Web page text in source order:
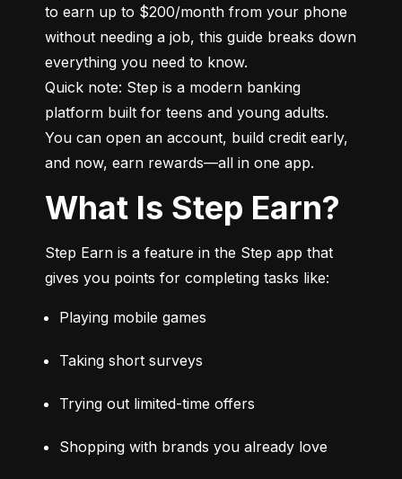
to earn up to $200/month from your phone
without needing a job, this guide breaks down
everything you need to know.
Quick note: Step is a modern banking
platform built for teens and young adults.
You can open an account, build credit early,
and now, earn rewards—all in one app.
What Is Step Earn?
Step Earn is a feature in the Step app that
gives you points for completing tasks like:
Playing mobile games
Taking short surveys
Trying out limited-time offers
Shopping with brands you already love